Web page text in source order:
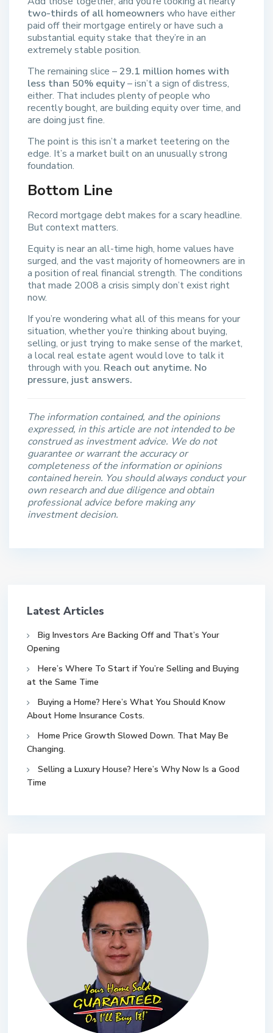
two-thirds of all homeowners who have either
paid off their mortgage entirely or have such a
substantial equity stake that they’re in an
extremely stable position.
The remaining slice –29.1 million homes with
less than 50% equity– isn’t a sign of distress,
either. That includes plenty of people who
recently bought, are building equity over time, and
are doing just fine.
The point is this isn’t a market teetering on the
edge. It’s a market built on an unusually strong
foundation.
Bottom Line
Record mortgage debt makes for a scary headline.
But context matters.
Equity is near an all-time high, home values have
surged, and the vast majority of homeowners are in
a position of real financial strength. The conditions
that made 2008 a crisis simply don’t exist right
now.
If you’re wondering what all of this means for your
situation, whether you’re thinking about buying,
selling, or just trying to make sense of the market,
a local real estate agent would love to talk it
through with you. Reach out anytime. No
pressure, just answers.
The information contained, and the opinions
expressed, in this article are not intended to be
construed as investment advice. We do not
guarantee or warrant the accuracy or
completeness of the information or opinions
contained herein. You should always conduct your
own research and due diligence and obtain
professional advice before making any
investment decision.
Latest Articles
Big Investors Are Backing Off and That’s Your
Opening
Here’s Where To Start if You’re Selling and Buying
at the Same Time
Buying a Home? Here’s What You Should Know
About Home Insurance Costs.
Home Price Growth Slowed Down. That May Be
Changing.
Selling a Luxury House? Here’s Why Now Is a Good
Time